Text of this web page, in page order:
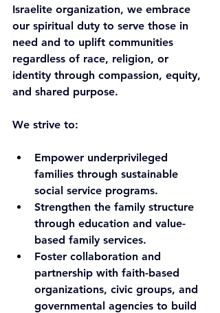
Israelite organization, we embrace
our spiritual duty to serve those in
need and to uplift communities
regardless of race, religion, or
identity through compassion, equity,
and shared purpose.
We strive to:
Empower underprivileged
families through sustainable
social service programs.
Strengthen the family structure
through education and value-
based family services.
Foster collaboration and
partnership with faith-based
organizations, civic groups, and
governmental agencies to build